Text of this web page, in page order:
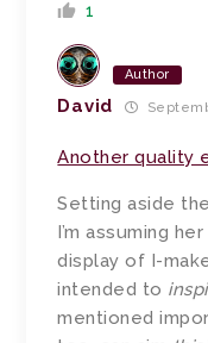
1
Author
David
Another quality
Setting aside
I’m assuming
display of I-
intended to
mentioned